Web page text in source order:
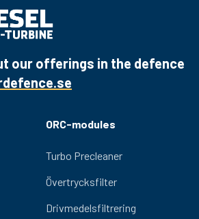
our offerings in the defence
ORC-modules
Turbo Precleaner
Övertrycksfilter
Drivmedelsfiltrering